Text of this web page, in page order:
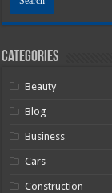
Categories
Beauty
Blog
Business
Cars
Construction